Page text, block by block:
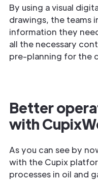
By using a visual
drawings, the teams
information they
all the necessary
pre-planning for the
Better
with
As you can see by
with the Cupix
processes in oil and